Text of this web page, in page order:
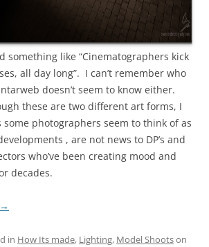
something like “Cinematographers kick
all day long”. I can’t remember who
doesn’t seem to know either.
these are two different art forms, I
photographers seem to think of as
, are not news to DP’s and
who’ve been creating mood and
decades.
→
in How Its made, Lighting, Model Shootson